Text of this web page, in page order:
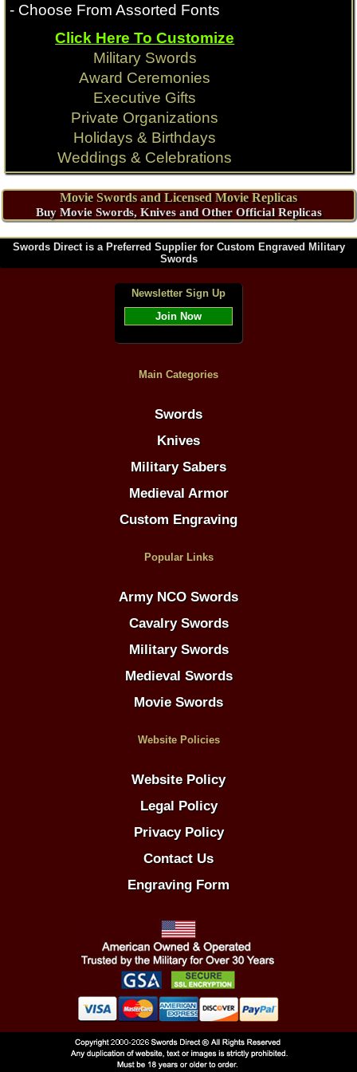
Game of Thrones Conan Movie
- Choose From Assorted Fonts
Click Here To Customize
Military Swords
Award Ceremonies
Executive Gifts
Private Organizations
Holidays & Birthdays
Weddings & Celebrations
Movie Swords and Licensed Movie Replicas
Buy Movie Swords, Knives and Other Official Replicas
Swords Direct is a Preferred Supplier for Custom Engraved Military
Swords
Newsletter Sign Up
Join Now
Main Categories
Swords
Knives
Military Sabers
Medieval Armor
Custom Engraving
Popular Links
Army NCO Swords
Cavalry Swords
Military Swords
Medieval Swords
Movie Swords
Website Policies
Website Policy
Legal Policy
Privacy Policy
Contact Us
Engraving Form